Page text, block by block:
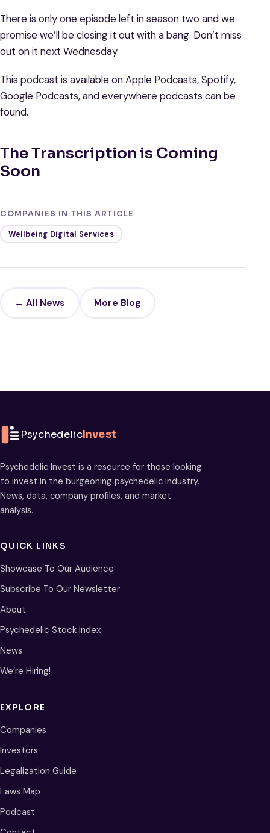
There is only one episode left in season two and we
promise we’ll be closing it out with a bang. Don’t miss
out on it next Wednesday.
This podcast is available on Apple Podcasts, Spotify,
Google Podcasts, and everywhere podcasts can be
found.
The Transcription is Coming
Soon
COMPANIES IN THIS ARTICLE
Wellbeing Digital Services
← All News More Blog
PsychedelicInvest
Psychedelic Invest is a resource for those looking
to invest in the burgeoning psychedelic industry.
News, data, company profiles, and market
analysis.
QUICK LINKS
Showcase To Our Audience
Subscribe To Our Newsletter
About
Psychedelic Stock Index
News
We’re Hiring!
EXPLORE
Companies
Investors
Legalization Guide
Laws Map
Podcast